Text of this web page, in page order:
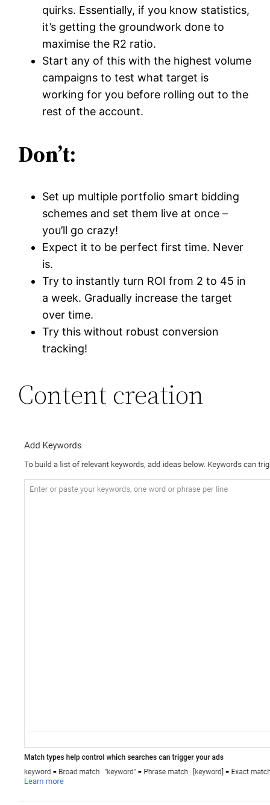
quirks. Essentially, if you know statistics,
it’s getting the groundwork done to
maximise the R2 ratio.
Start any of this with the highest volume
campaigns to test what target is
working for you before rolling out to the
rest of the account.
Don’t:
Set up multiple portfolio smart bidding
schemes and set them live at once –
you’ll go crazy!
Expect it to be perfect first time. Never
is.
Try to instantly turn ROI from 2 to 45 in
a week. Gradually increase the target
over time.
Try this without robust conversion
tracking!
Content creation